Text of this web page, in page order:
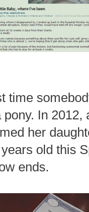
time
In
her
old this
ends.